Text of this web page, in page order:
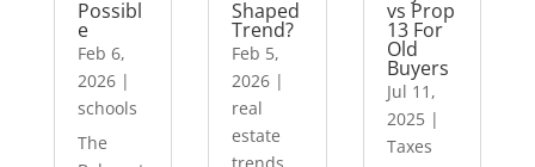
Possibl
e
Feb 6,
2026|
schools
The
Shaped
Trend?
Feb 5,
2026 |
real
estate
vs Prop
13 For
Old
Buyers
Jul 11,
2025|
Taxes